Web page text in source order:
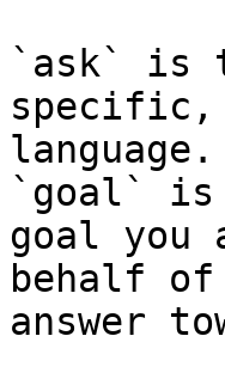
`ask` is
specific,
language.
`goal` is
goal you
behalf
answer